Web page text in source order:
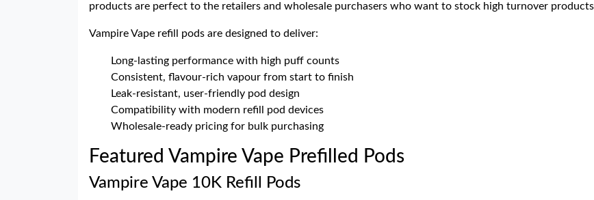
products are perfect to the retailers and wholesale purchasers who want to stock high turnover
Vampire Vape refill pods are designed to deliver:
Long-lasting performance with high puff counts
Consistent, flavour-rich vapour from start to finish
Leak-resistant, user-friendly pod design
Compatibility with modern refill pod devices
Wholesale-ready pricing for bulk purchasing
Featured Vampire Vape Prefilled Pods
Vampire Vape 10K Refill Pods